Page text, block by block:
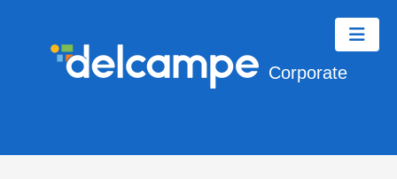
Corporate